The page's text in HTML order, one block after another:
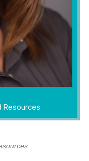
Resources